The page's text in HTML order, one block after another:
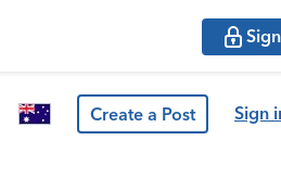
Create a Post Sign